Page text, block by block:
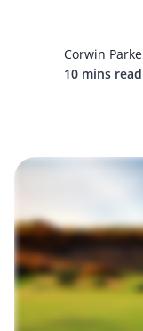
Corwin
10 mins read